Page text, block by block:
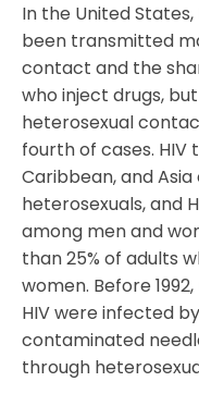
In the United States,
been transmitted
contact and the
who inject drugs,
heterosexual
fourth of cases. HIV
Caribbean, and
heterosexuals, and
among men and
than 25% of adults
women. Before
HIV were infected
contaminated
through